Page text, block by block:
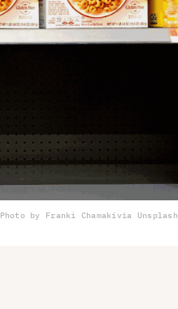
Photo by Franki Chamakivia Unsplash